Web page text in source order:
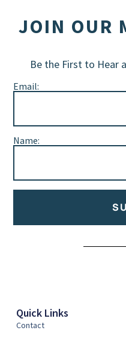
JOIN OUR
Be the First to Hear
Email:
Name:
Quick Links
Contact